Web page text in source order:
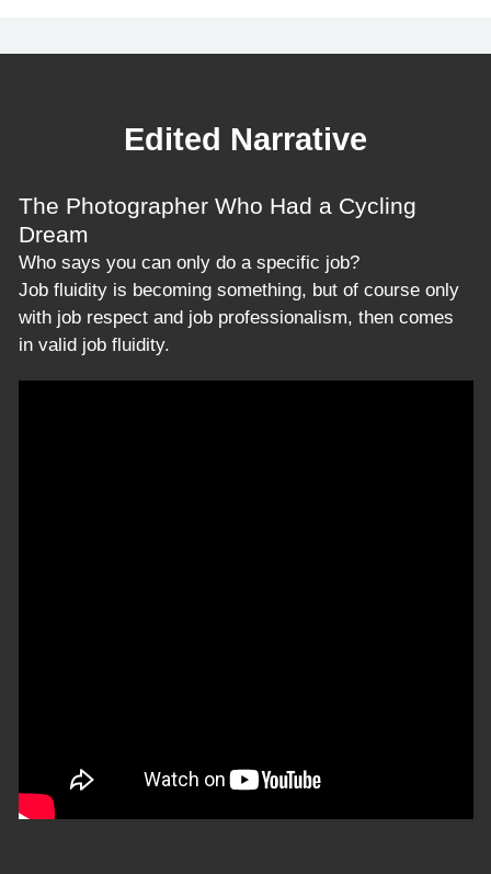
Edited Narrative
The Photographer Who Had a Cycling
Dream
Who says you can only do a specific job?
Job fluidity is becoming something, but of course only
with job respect and job professionalism, then comes
in valid job fluidity.